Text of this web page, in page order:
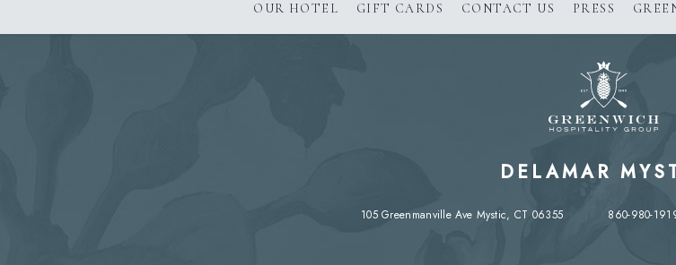
OUR HOTEL GIFT CARDS CONTACT US PRESS
DELAMAR
105 Greenmanville Ave Mystic, CT 06355 860-980-